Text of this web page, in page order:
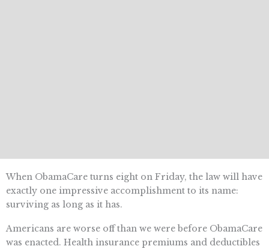
When ObamaCare turns eight on Friday, the law will have
exactly one impressive accomplishment to its name:
surviving as long as it has.
Americans are worse off than we were before ObamaCare
was enacted. Health insurance premiums and deductibles